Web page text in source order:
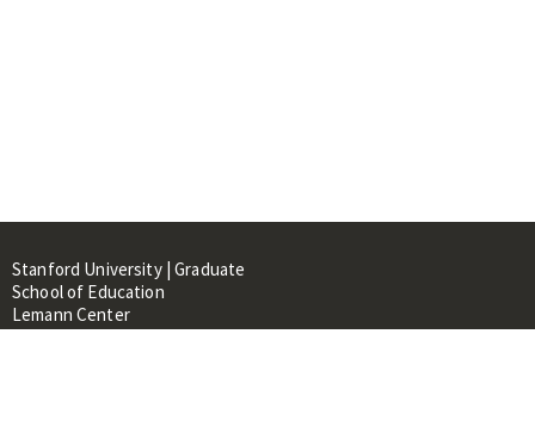
Stanford University | Graduate
School of Education
Lemann Center
520 Galvez Mall, CERAS Building,